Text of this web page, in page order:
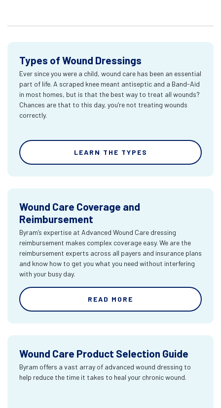
Types of Wound Dressings
Ever since you were a child, wound care has been an essential
part of life. A scraped knee meant antiseptic and a Band-Aid
in most homes, but is that the best way to treat all wounds?
Chances are that to this day, you’re not treating wounds
correctly.
LEARN THE TYPES
Wound Care Coverage and
Reimbursement
Byram’s expertise at Advanced Wound Care dressing
reimbursement makes complex coverage easy. We are the
reimbursement experts across all payers and insurance plans
and know how to get you what you need without interfering
with your busy day.
READ MORE
Wound Care Product Selection Guide
Byram offers a vast array of advanced wound dressing to
help reduce the time it takes to heal your chronic wound.